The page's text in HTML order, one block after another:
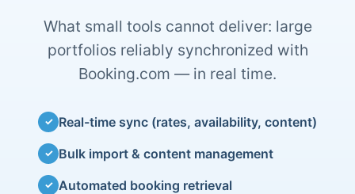
What small tools cannot deliver: large
portfolios reliably synchronized with
Booking.com — in real time.
✓ Real-time sync (rates, availability, content)
✓ Bulk import & content management
✓ Automated booking retrieval